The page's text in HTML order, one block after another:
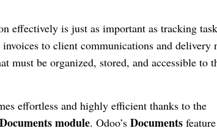
effectively is just as important as tracking
to client communications and delivery
must be organized, stored, and accessible to
effortless and highly efficient thanks to the
Documents module. Odoo’s Documents feature